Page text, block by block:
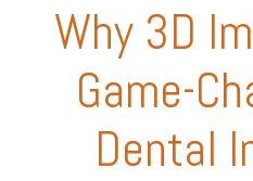
Why 3D
Game-
Dental